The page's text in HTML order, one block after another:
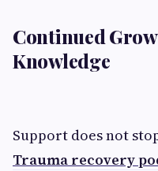
Continued
Knowledge
Support does not
Trauma recovery